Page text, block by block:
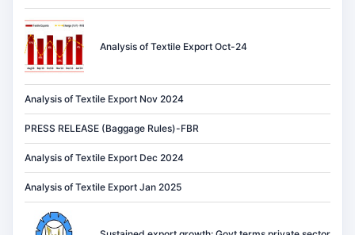
Analysis of Textile Export Oct-24
Analysis of Textile Export Nov 2024
PRESS RELEASE (Baggage Rules)-FBR
Analysis of Textile Export Dec 2024
Analysis of Textile Export Jan 2025